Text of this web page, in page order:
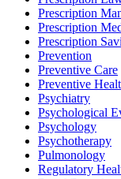
Prescription
Prescription
Prescription
Prevention
Preventive Care
Preventive
Psychiatry
Psychological
Psychology
Psychotherapy
Pulmonology
Regulatory